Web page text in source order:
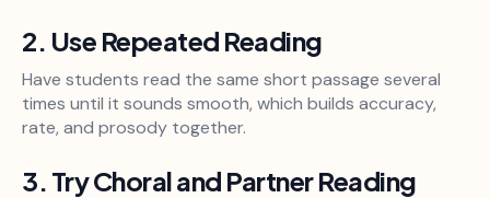
2. Use Repeated Reading
Have students read the same short passage several
times until it sounds smooth, which builds accuracy,
rate, and prosody together.
3. Try Choral and Partner Reading